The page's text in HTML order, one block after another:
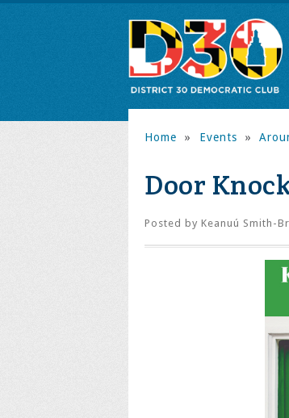
Home » Events »
Door
Posted by Keanuú Smith-